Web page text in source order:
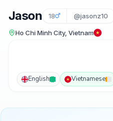
Jason 18 @jasonz10
Ho Chi Minh City, Vietnam
English Vietnamese